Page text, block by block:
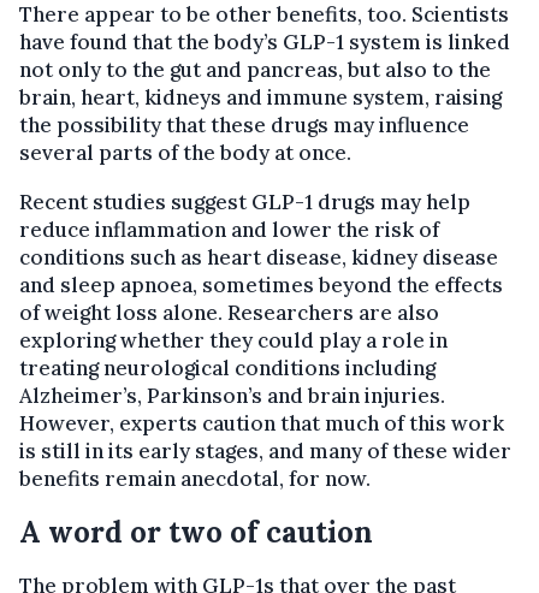
There appear to be other benefits, too. Scientists
have found that the body’s GLP-1 system is linked
not only to the gut and pancreas, but also to the
brain, heart, kidneys and immune system, raising
the possibility that these drugs may influence
several parts of the body at once.
Recent studies suggest GLP-1 drugs may help
reduce inflammation and lower the risk of
conditions such as heart disease, kidney disease
and sleep apnoea, sometimes beyond the effects
of weight loss alone. Researchers are also
exploring whether they could play a role in
treating neurological conditions including
Alzheimer’s, Parkinson’s and brain injuries.
However, experts caution that much of this work
is still in its early stages, and many of these wider
benefits remain anecdotal, for now.
A word or two of caution
The problem with GLP-1s that over the past